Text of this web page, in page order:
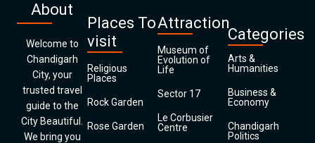
About
Welcome to
Chandigarh
City, your
trusted travel
guide to the
City Beautiful.
We bring you
Places To
visit
Religious
Places
Rock Garden
Rose Garden
Attraction
Museum of
Evolution of
Life
Sector 17
Le Corbusier
Centre
Categories
Arts &
Humanities
Business &
Economy
Chandigarh
Politics